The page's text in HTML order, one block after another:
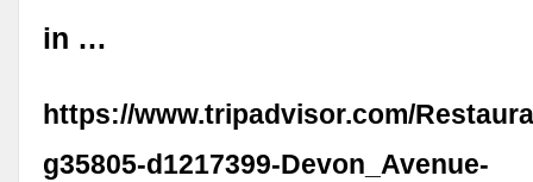
in …
https://www.tripadvisor.com/
g35805-d1217399-Devon_Avenue-